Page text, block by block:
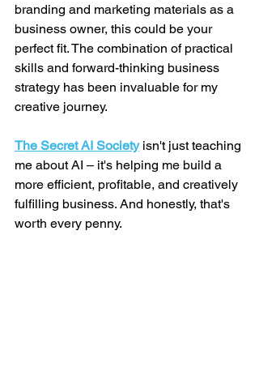
branding and marketing materials as a
business owner, this could be your
perfect fit. The combination of practical
skills and forward-thinking business
strategy has been invaluable for my
creative journey.
The Secret AI Society isn't just teaching
me about AI – it's helping me build a
more efficient, profitable, and creatively
fulfilling business. And honestly, that's
worth every penny.